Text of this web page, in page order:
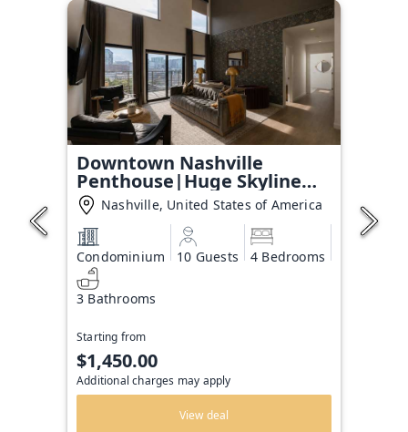
Downtown Nashville
Penthouse|Huge Skyline
Balcony
Nashville, United States of America
Condominium 10 Guests 4 Bedrooms
3 Bathrooms
Starting from
$1,450.00
Additional charges may apply
View deal